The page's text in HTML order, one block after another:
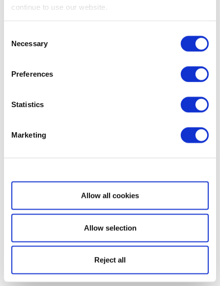
continue to use our website.
Selection
Necessary
Preferences
Statistics
Marketing
Show details
Allow all cookies
Allow selection
Reject all